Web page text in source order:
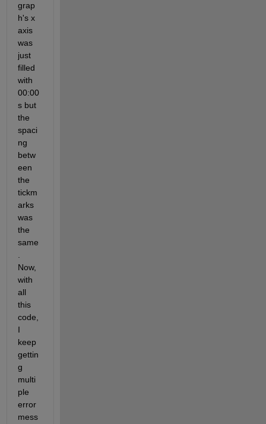
grap
h's x
axis
was
just
filled
with
00:00
s but
the
spaci
ng
betw
een
the
tickm
arks
was
the
same
Now,
with
all
this
code,
I
keep
gettin
g
multi
ple
error
mess